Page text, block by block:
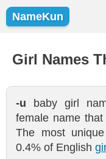
NameKun
Girls Boys
Girl Names
-u baby girl
female name
The most
0.4% of English